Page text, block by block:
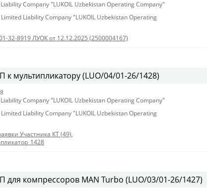
Company "LUKOIL Uzbekistan Operating Company"
Limited Liability Company "LUKOIL Uzbekistan Operating
32-8919 ЛУОК от 12.12.2025 (2500004167)
к мультипликатору (LUO/04/01-26/1428)
Company "LUKOIL Uzbekistan Operating Company"
Limited Liability Company "LUKOIL Uzbekistan Operating
Участника КТ (49),
для компрессоров MAN Turbo (LUO/03/01-26/1427)